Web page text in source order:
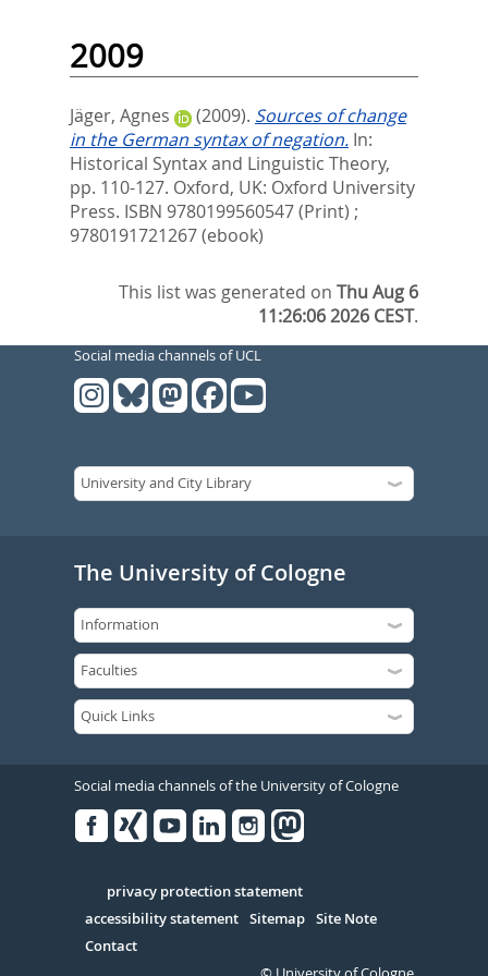
2009
Jäger, Agnes (2009). Sources of change
in the German syntax of negation. In:
Historical Syntax and Linguistic Theory,
pp. 110-127. Oxford, UK: Oxford University
Press. ISBN 9780199560547 (Print) ;
9780191721267 (ebook)
This list was generated onThu Aug 6
11:26:06 2026 CEST.
Social media channels of UCL
The University of Cologne
Social media channels of the University of Cologne
Serivce
privacy protection statement
accessibility statement Sitemap Site Note
Contact